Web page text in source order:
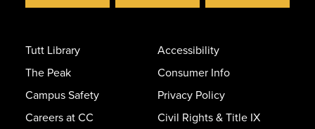
Tutt Library
The Peak
Campus Safety
Careers at CC
Accessibility
Consumer Info
Privacy Policy
Civil Rights & Title IX